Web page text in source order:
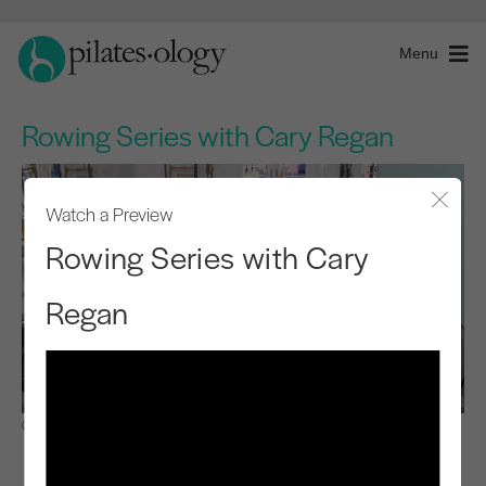
Menu
Rowing Series with Cary Regan
Watch a Preview
Rowing Series with Cary
Regan
Observe & Learn